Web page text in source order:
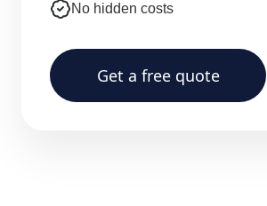
No hidden costs
Get a free quote